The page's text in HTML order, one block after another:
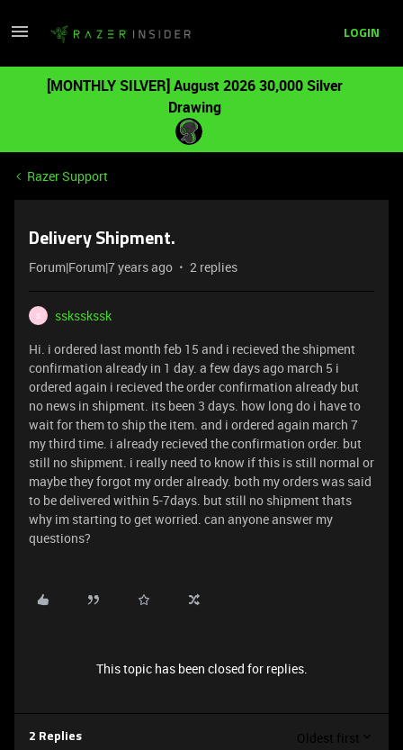
LOGIN
[MONTHLY SILVER] August 2026 30,000 Silver
Drawing
Razer Support
Delivery Shipment.
Forum|Forum|7 years ago 2 replies
S
ssksskssk
Hi. i ordered last month feb 15 and i recieved the shipment
confirmation already in 1 day. a few days ago march 5 i
ordered again i recieved the order confirmation already but
no news in shipment. its been 3 days. how long do i have to
wait for them to ship the item. and i ordered again march 7
my third time. i already recieved the confirmation order. but
still no shipment. i really need to know if this is still normal or
maybe they forgot my order already. both my orders was said
to be delivered within 5-7days. but still no shipment thats
why im starting to get worried. can anyone answer my
questions?
This topic has been closed for replies.
2 Replies Oldest first